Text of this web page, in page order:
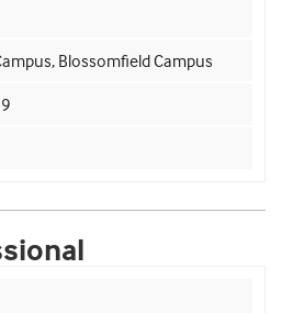
Blossomfield Campus